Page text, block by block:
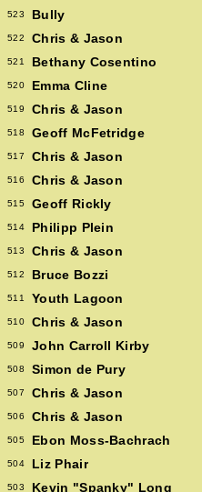
523 Bully
522 Chris & Jason
521 Bethany Cosentino
520 Emma Cline
519 Chris & Jason
518 Geoff McFetridge
517 Chris & Jason
516 Chris & Jason
515 Geoff Rickly
514 Philipp Plein
513 Chris & Jason
512 Bruce Bozzi
511 Youth Lagoon
510 Chris & Jason
509 John Carroll Kirby
508 Simon de Pury
507 Chris & Jason
506 Chris & Jason
505 Ebon Moss-Bachrach
504 Liz Phair
503 Kevin "Spanky" Long